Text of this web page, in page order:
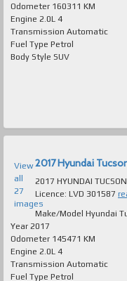
Odometer 160311 KM
Engine 2.0L 4
Transmission Automatic
Fuel Type Petrol
Body Style SUV
View
all
27
images
2017 Hyundai
2017 HYUNDAI TUCSON
Licence: LVD 301587
Make/Model Hyundai
Year 2017
Odometer 145471 KM
Engine 2.0L 4
Transmission Automatic
Fuel Type Petrol